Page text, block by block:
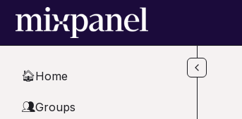
Skip to main content
🏠Home
👥Groups